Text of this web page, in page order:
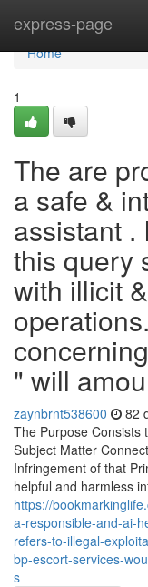
express-page
Home
Home
1
The are
a safe &
assistant .
this query
with illicit
" will
zaynbrnt538600 82
The Purpose Consists
Subject Matter
Infringement of that
helpful and harmless
https://
a-responsible-and-ai-
refers-to-illegal-
bp-escort-services-
s